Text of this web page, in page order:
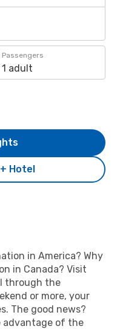
Passengers
1 adult
Hotel
in America? Why
in Canada? Visit
through the
or more, your
The good news?
advantage of the